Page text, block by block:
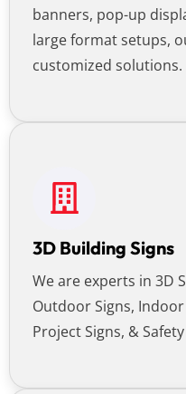
banners, pop-up
large format setups,
customized solutions.
3D Building Signs
We are experts in 3D
Outdoor Signs,
Project Signs, &